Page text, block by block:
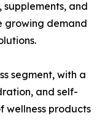
and
growing demand
segment, with a
and self-
wellness products